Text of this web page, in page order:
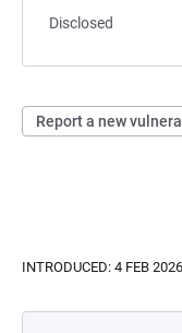
Disclosed
Report a new
INTRODUCED: 4 FEB 2026